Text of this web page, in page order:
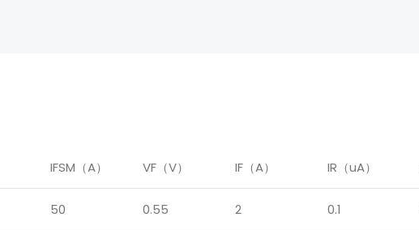
IFSM（A） VF（V） IF（A） IR（uA）
50 0.55 2 0.1